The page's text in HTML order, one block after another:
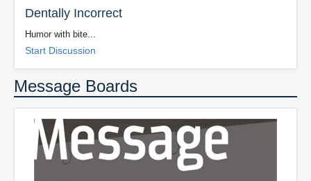
Dentally Incorrect
Humor with bite...
Start Discussion
Message Boards